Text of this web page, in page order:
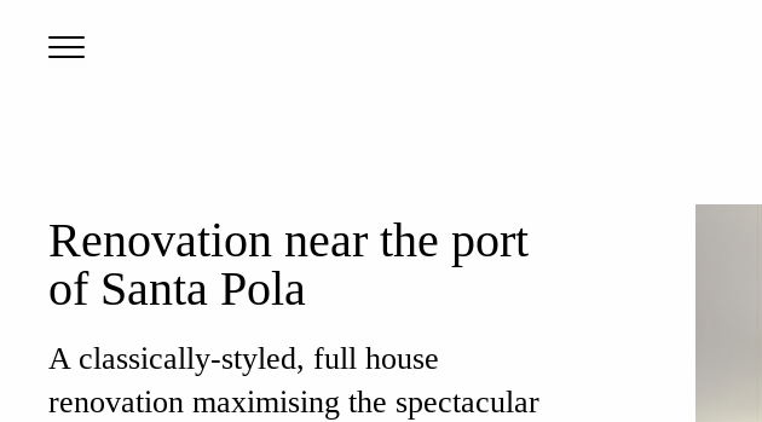
Renovation near the port
of Santa Pola
A classically-styled, full house
renovation maximising the spectacular